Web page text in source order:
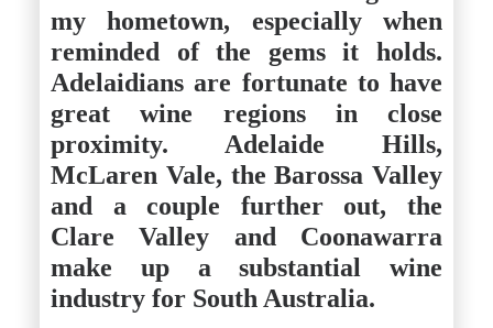
Thailand
Bangkok
Hua Hin
Phuket
Vietnam
Hanoi
Hoi An
Ho Chi Minh City
Reviews
#eat
#drink
#stay
Reviews
#eat
#drink
#stay
my hometown, especially when
reminded of the gems it holds.
Adelaidians are fortunate to have
great wine regions in close
proximity. Adelaide Hills,
McLaren Vale, the Barossa Valley
and a couple further out, the
Clare Valley and Coonawarra
make up a substantial wine
industry for South Australia.